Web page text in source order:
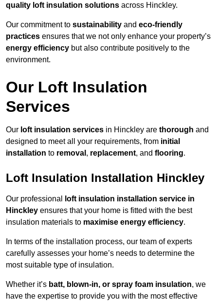
quality loft insulation solutions across Hinckley.
Our commitment to sustainability and eco-friendly
practices ensures that we not only enhance your property’s
energy efficiency but also contribute positively to the
environment.
Our Loft Insulation
Services
Our loft insulation services in Hinckley are thorough and
designed to meet all your requirements, from initial
installation to removal , replacement, and flooring.
Loft Insulation Installation Hinckley
Our professional
loft insulation installation service in
Hinckley ensures that your home is fitted with the best
insulation materials to maximise energy efficiency.
In terms of the installation process, our team of experts
carefully assesses your home’s needs to determine the
most suitable type of insulation.
Whether it’s batt, blown-in, or spray foam insulation, we
have the expertise to provide you with the most effective